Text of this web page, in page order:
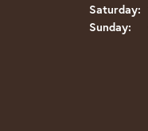
Saturday:
Sunday: